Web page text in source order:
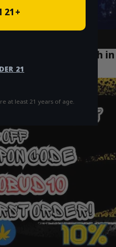
21+
21
at least 21 years of age.
is Enhancing Health in
Brooklyn